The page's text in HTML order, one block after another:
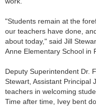
"Students remain at the
our teachers have done,
about today," said Jill
Anne Elementary School in
Deputy Superintendent Dr.
Stewart, Assistant Principal
teachers in welcoming
Time after time, Ivey bent